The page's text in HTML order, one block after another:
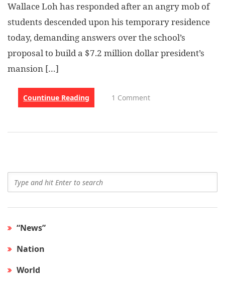
Wallace Loh has responded after an angry mob of
students descended upon his temporary residence
today, demanding answers over the school’s
proposal to build a $7.2 million dollar president’s
mansion […]
Countinue Reading 1 Comment
“News”
Nation
World